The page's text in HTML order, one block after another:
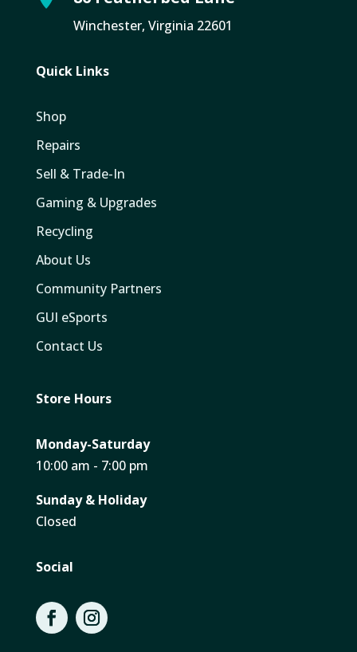
Winchester, Virginia 22601
Quick Links
Shop
Repairs
Sell & Trade-In
Gaming & Upgrades
Recycling
About Us
Community Partners
GUI eSports
Contact Us
Store Hours
Monday-Saturday
10:00 am - 7:00 pm
Sunday & Holiday
Closed
Social